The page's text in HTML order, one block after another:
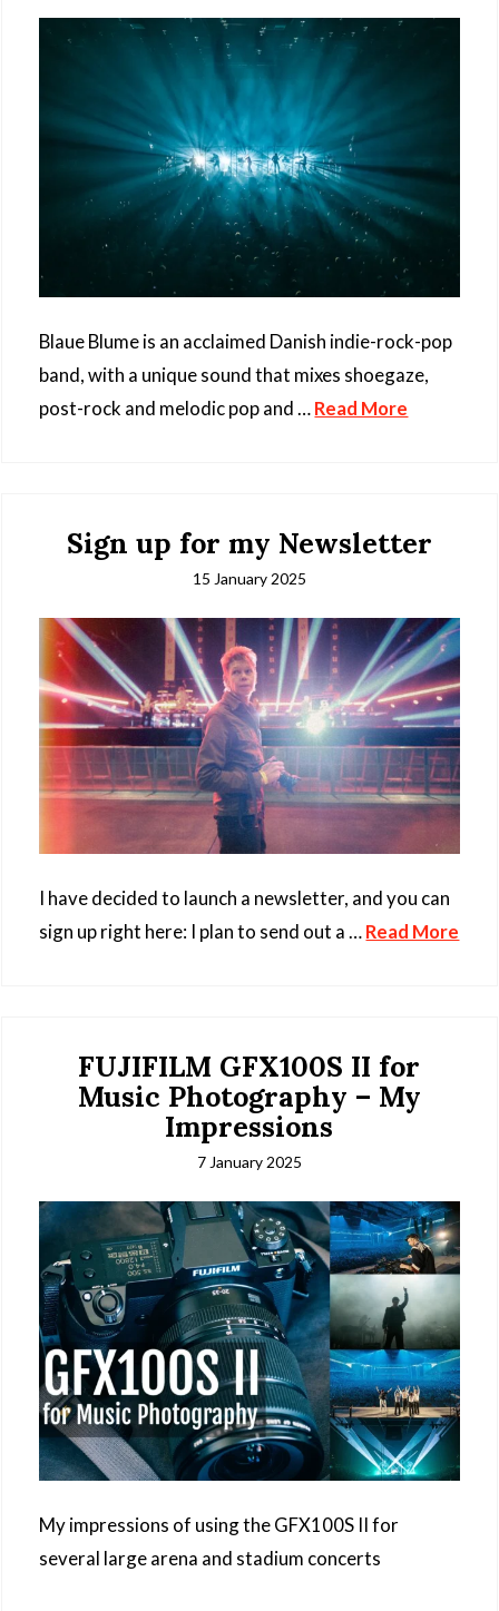
Blaue Blume is an acclaimed Danish indie-rock-pop
band, with a unique sound that mixes shoegaze,
post-rock and melodic pop and …Read More
Sign up for my Newsletter
15 January 2025
I have decided to launch a newsletter, and you can
sign up right here: I plan to send out a …Read More
FUJIFILM GFX100S II for
Music Photography – My
Impressions
7 January 2025
My impressions of using the GFX100S II for
several large arena and stadium concerts